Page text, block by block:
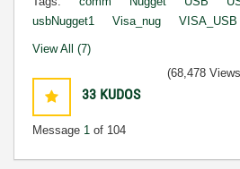
usbNugget1
Visa_nug VISA_USB
View All (7)
33 KUDOS
Message 1 of 104
(68,478